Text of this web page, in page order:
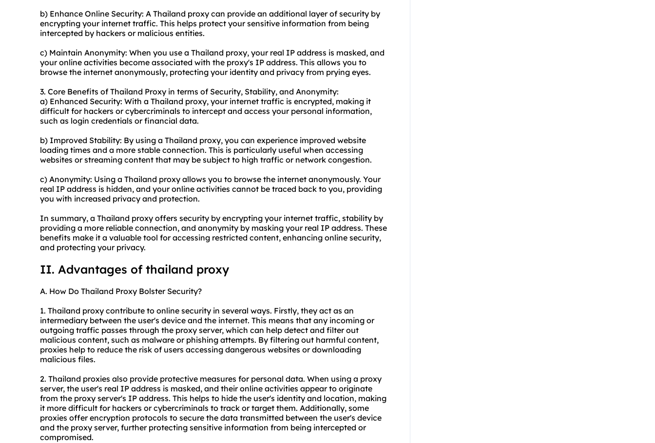
b) Enhance Online Security: A Thailand proxy can provide an additional layer of security by
encrypting your internet traffic. This helps protect your sensitive information from being
intercepted by hackers or malicious entities.
c) Maintain Anonymity: When you use a Thailand proxy, your real IP address is masked, and
your online activities become associated with the proxy's IP address. This allows you to
browse the internet anonymously, protecting your identity and privacy from prying eyes.
3. Core Benefits of Thailand Proxy in terms of Security, Stability, and Anonymity:
a) Enhanced Security: With a Thailand proxy, your internet traffic is encrypted, making it
difficult for hackers or cybercriminals to intercept and access your personal information,
such as login credentials or financial data.
b) Improved Stability: By using a Thailand proxy, you can experience improved website
loading times and a more stable connection. This is particularly useful when accessing
websites or streaming content that may be subject to high traffic or network congestion.
c) Anonymity: Using a Thailand proxy allows you to browse the internet anonymously. Your
real IP address is hidden, and your online activities cannot be traced back to you, providing
you with increased privacy and protection.
In summary, a Thailand proxy offers security by encrypting your internet traffic, stability by
providing a more reliable connection, and anonymity by masking your real IP address. These
benefits make it a valuable tool for accessing restricted content, enhancing online security,
and protecting your privacy.
II. Advantages of thailand proxy
A. How Do Thailand Proxy Bolster Security?
1. Thailand proxy contribute to online security in several ways. Firstly, they act as an
intermediary between the user's device and the internet. This means that any incoming or
outgoing traffic passes through the proxy server, which can help detect and filter out
malicious content, such as malware or phishing attempts. By filtering out harmful content,
proxies help to reduce the risk of users accessing dangerous websites or downloading
malicious files.
2. Thailand proxies also provide protective measures for personal data. When using a proxy
server, the user's real IP address is masked, and their online activities appear to originate
from the proxy server's IP address. This helps to hide the user's identity and location, making
it more difficult for hackers or cybercriminals to track or target them. Additionally, some
proxies offer encryption protocols to secure the data transmitted between the user's device
and the proxy server, further protecting sensitive information from being intercepted or
compromised.